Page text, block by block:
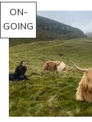
ON-
GOING